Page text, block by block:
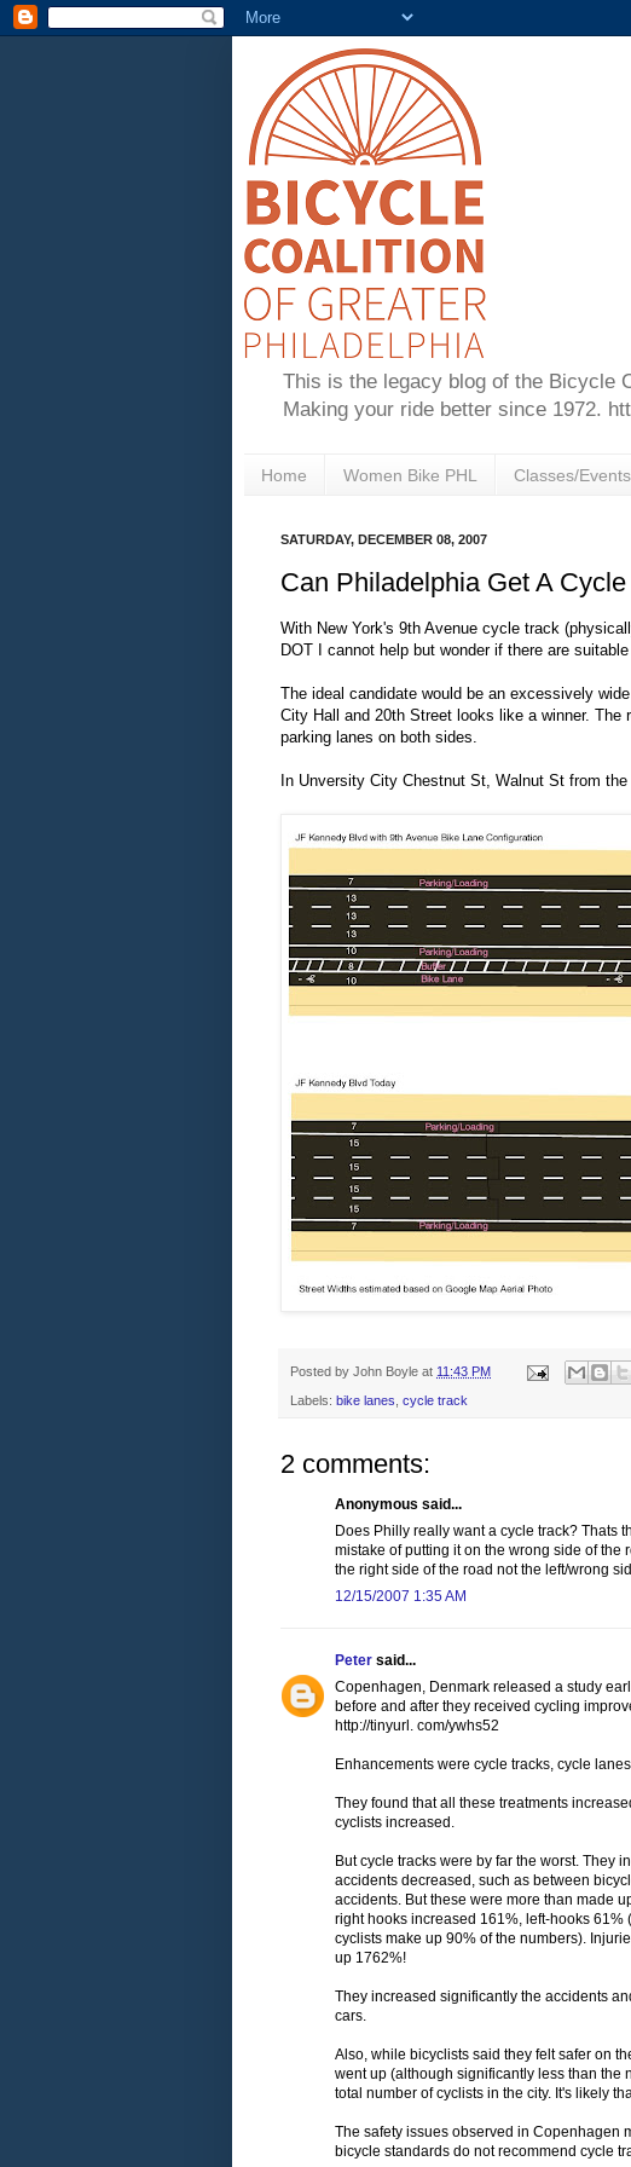
This is the legacy blog of the Bicycle
Making your ride better since 1972.
Home Women Bike PHL Classes/Events
SATURDAY, DECEMBER 08, 2007
Can Philadelphia Get A
With New York's 9th Avenue cycle track
DOT I cannot help but wonder if there are
The ideal candidate would be an excessively
City Hall and 20th Street looks like a winner.
parking lanes on both sides.
In Unversity City Chestnut St, Walnut St from
Posted by John Boyle at 11:43 PM
Labels: bike lanes cycle track
2 comments:
Anonymous said...
Does Philly really want a cycle track? Thats
mistake of putting it on the wrong side of
the right side of the road not the left/wrong
12/15/2007 1:35 AM
Peter said...
Copenhagen, Denmark released a study
before and after they received cycling
http://tinyurl. com/ywhs52
Enhancements were cycle tracks, cycle
They found that all these treatments
cyclists increased.
But cycle tracks were by far the worst. They
accidents decreased, such as between
accidents. But these were more than made
right hooks increased 161%, left-hooks
cyclists make up 90% of the numbers).
up 1762%!
They increased significantly the accidents
cars.
Also, while bicyclists said they felt safer on
went up (although significantly less than the
total number of cyclists in the city. It's likely
The safety issues observed in Copenhagen
bicycle standards do not recommend cycle